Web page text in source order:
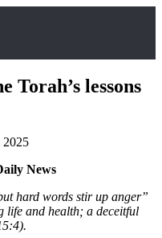
Torah’s lessons
2025
News
hard words stir up anger”
life and health; a deceitful